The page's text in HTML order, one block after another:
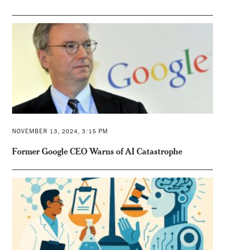
NOVEMBER 13, 2024, 3:15 PM
Former Google CEO Warns of AI Catastrophe